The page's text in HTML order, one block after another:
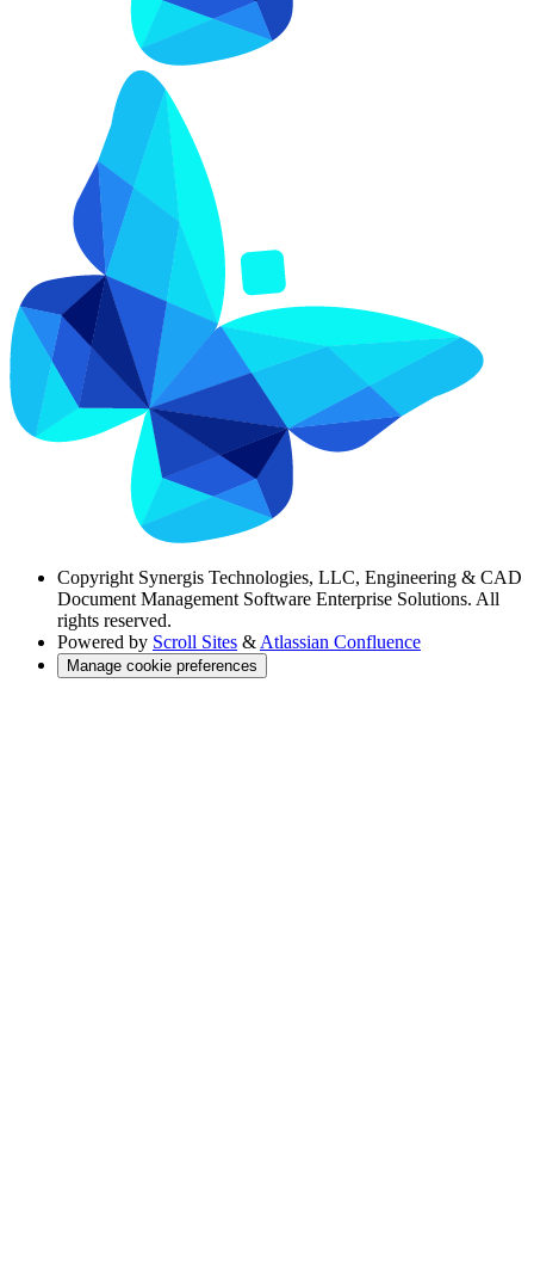
Copyright Synergis Technologies, LLC, Engineering & CAD
Document Management Software Enterprise Solutions. All
rights reserved.
Powered by Scroll Sites & Atlassian Confluence
Manage cookie preferences